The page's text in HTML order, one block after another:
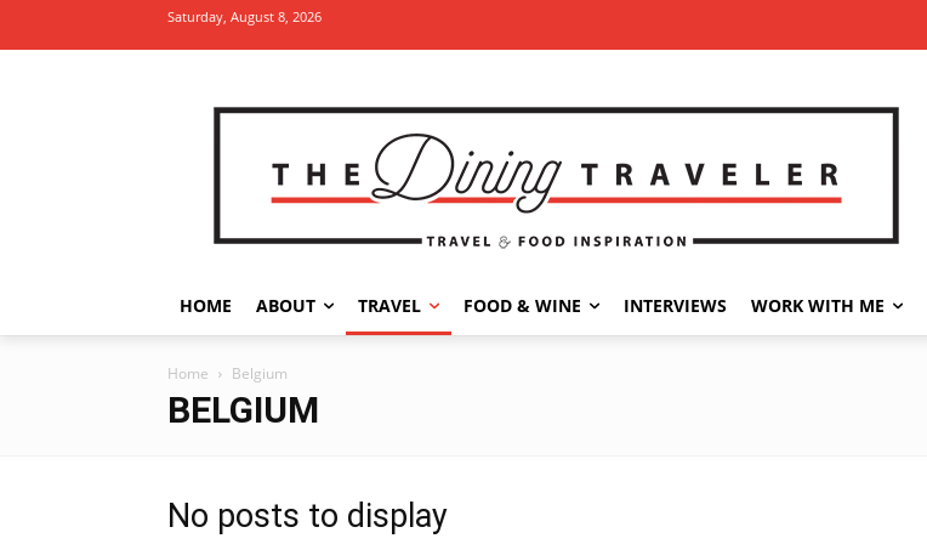
Saturday, August 8, 2026
HOME ABOUT TRAVEL FOOD & WINE INTERVIEWS WORK WITH ME
Home Belgium
BELGIUM
No posts to display